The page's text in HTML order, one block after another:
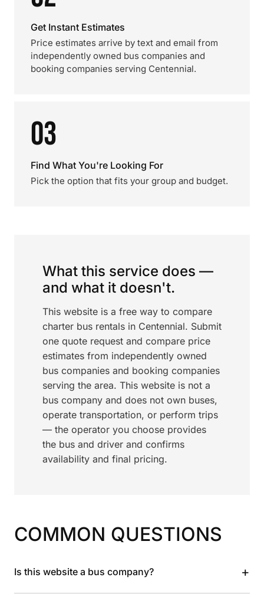
Get Instant Estimates
Price estimates arrive by text and email from
independently owned bus companies and
booking companies serving Centennial.
03
Find What You're Looking For
Pick the option that fits your group and budget.
What this service does —
and what it doesn't.
This website is a free way to compare
charter bus rentals in Centennial. Submit
one quote request and compare price
estimates from independently owned
bus companies and booking companies
serving the area. This website is not a
bus company and does not own buses,
operate transportation, or perform trips
— the operator you choose provides
the bus and driver and confirms
availability and final pricing.
COMMON QUESTIONS
Is this website a bus company? +